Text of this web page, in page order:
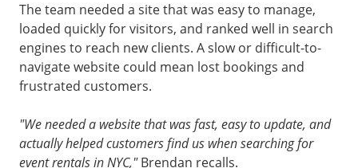
The team needed a site that was easy to manage,
loaded quickly for visitors, and ranked well in search
engines to reach new clients. A slow or difficult-to-
navigate website could mean lost bookings and
frustrated customers.
"We needed a website that was fast, easy to update, and
actually helped customers find us when searching for
event rentals in NYC,"Brendan recalls.